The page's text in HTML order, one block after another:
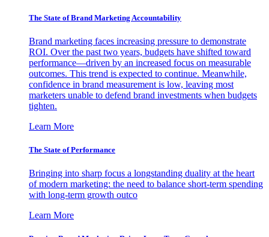
The State of Brand Marketing Accountability
Brand marketing faces increasing pressure to demonstrate
ROI. Over the past two years, budgets have shifted toward
performance—driven by an increased focus on measurable
outcomes. This trend is expected to continue. Meanwhile,
confidence in brand measurement is low, leaving most
marketers unable to defend brand investments when budgets
tighten.
Learn More
The State of Performance
Bringing into sharp focus a longstanding duality at the heart
of modern marketing: the need to balance short-term spending
with long-term growth outco
Learn More